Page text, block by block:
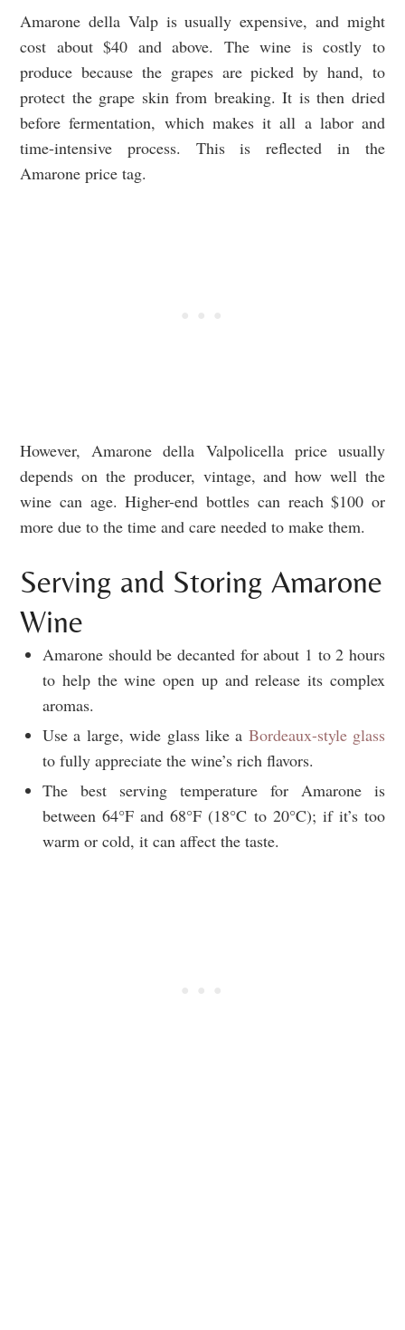
Amarone della Valp is usually expensive, and might
cost about $40 and above. The wine is costly to
produce because the grapes are picked by hand, to
protect the grape skin from breaking. It is then dried
before fermentation, which makes it all a labor and
time-intensive process. This is reflected in the
Amarone price tag.
However, Amarone della Valpolicella price usually
depends on the producer, vintage, and how well the
wine can age. Higher-end bottles can reach $100 or
more due to the time and care needed to make them.
Serving and Storing Amarone
Wine
Amarone should be decanted for about 1 to 2 hours
to help the wine open up and release its complex
aromas.
Use a large, wide glass like a Bordeaux-style glass
to fully appreciate the wine’s rich flavors.
The best serving temperature for Amarone is
between 64°F and 68°F (18°C to 20°C); if it’s too
warm or cold, it can affect the taste.